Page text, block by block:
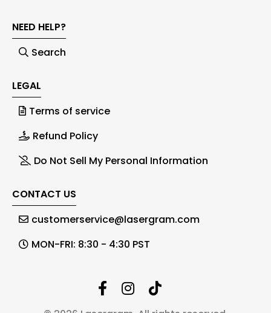
NEED HELP?
Search
LEGAL
Terms of service
Refund Policy
Do Not Sell My Personal Information
CONTACT US
customerservice@lasergram.com
MON-FRI: 8:30 - 4:30 PST